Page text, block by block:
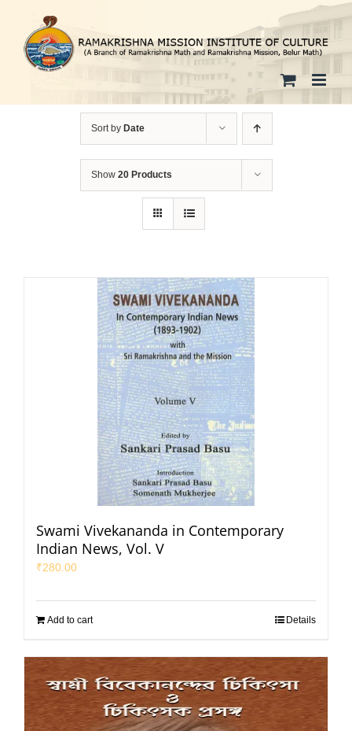
content
Sort by Date
Show 20 Products
Swami Vivekananda in Contemporary
Indian News, Vol. V
₹280.00
Add to cart Details